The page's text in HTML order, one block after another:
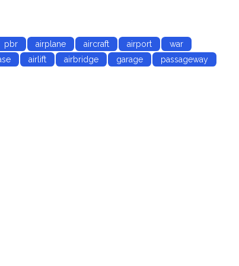
and animation
(Albedo, Specular, Gloss, Roughness,
pbr airplane aircraft airport
war
airlift airbridge garage
passageway